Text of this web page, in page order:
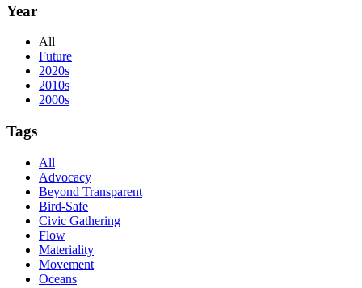
Year
All
Future
2020s
2010s
2000s
Tags
All
Advocacy
Beyond Transparent
Bird-Safe
Civic Gathering
Flow
Materiality
Movement
Oceans